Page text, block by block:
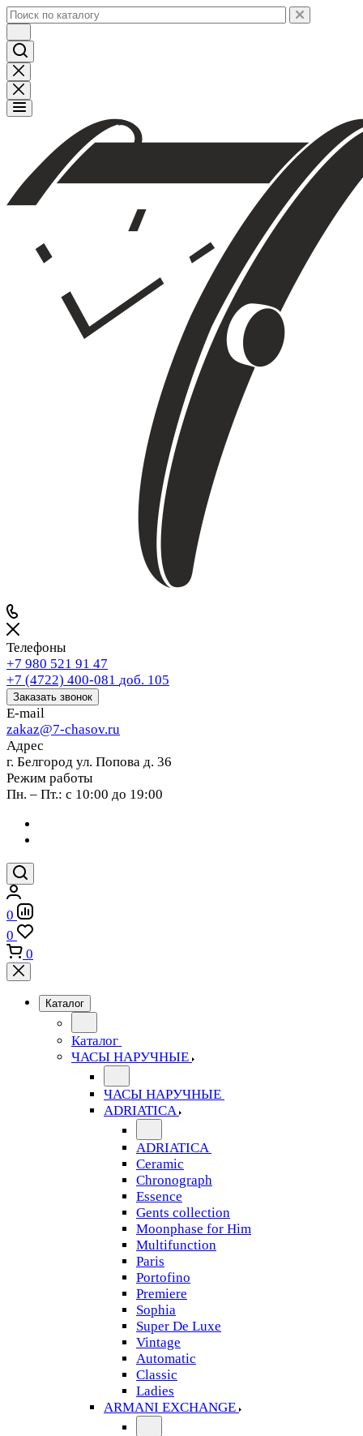
Телефоны
+7 980 521 91 47
+7 (4722) 400-081 доб. 105
Заказать звонок
E-mail
zakaz@7-chasov.ru
Адрес
г. Белгород ул. Попова д. 36
Режим работы
Пн. – Пт.: с 10:00 до 19:00
0
0
0
Каталог
Каталог
ЧАСЫ НАРУЧНЫЕ
ЧАСЫ НАРУЧНЫЕ
ADRIATICA
ADRIATICA
Ceramic
Chronograph
Essence
Gents collection
Moonphase for Him
Multifunction
Paris
Portofino
Premiere
Sophia
Super De Luxe
Vintage
Automatic
Classic
Ladies
ARMANI EXCHANGE